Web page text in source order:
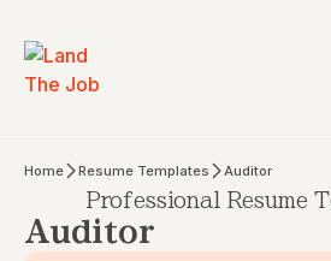
Home Resume Templates Auditor
Professional Resume
Auditor